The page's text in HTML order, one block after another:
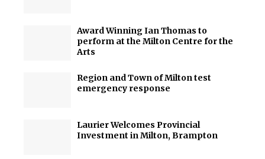
Award Winning Ian Thomas to
perform at the Milton Centre for the
Arts
Region and Town of Milton test
emergency response
Laurier Welcomes Provincial
Investment in Milton, Brampton